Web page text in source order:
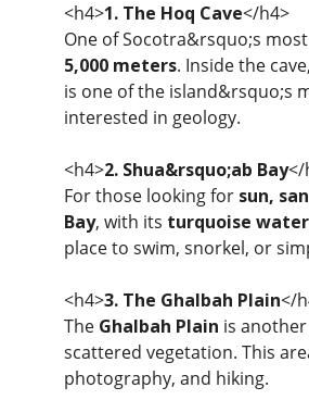
<h4>1. The Hoq Cave</h4>
One of Socotra&rsquo;s
5,000 meters. Inside the
is one of the island&rsquo;s
interested in geology.
<h4>2. Shua&rsquo;ab Bay</
For those looking for sun,
Bay, with its turquoise
place to swim, snorkel, or
<h4>3. The Ghalbah Plain</
The Ghalbah Plain is
scattered vegetation. This
photography, and hiking.